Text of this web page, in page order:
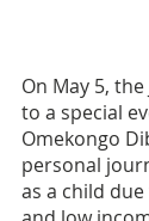
On May 5,
to a special
Omekongo
personal
as a child